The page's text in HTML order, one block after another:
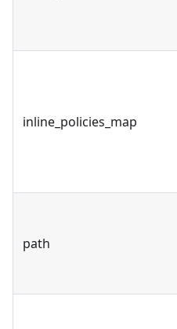
inline_policies_map
path